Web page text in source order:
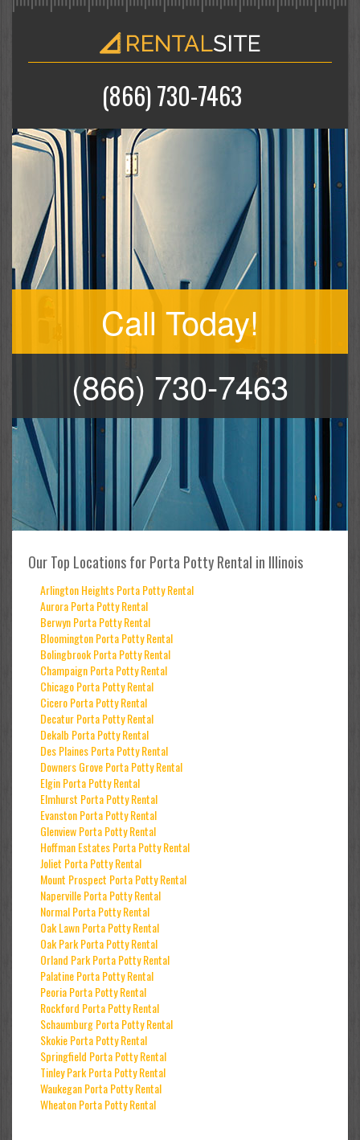
(866) 730-7463
Call Today!
(866) 730-7463
Our Top Locations for Porta Potty Rental in Illinois
Arlington Heights Porta Potty Rental
Aurora Porta Potty Rental
Berwyn Porta Potty Rental
Bloomington Porta Potty Rental
Bolingbrook Porta Potty Rental
Champaign Porta Potty Rental
Chicago Porta Potty Rental
Cicero Porta Potty Rental
Decatur Porta Potty Rental
Dekalb Porta Potty Rental
Des Plaines Porta Potty Rental
Downers Grove Porta Potty Rental
Elgin Porta Potty Rental
Elmhurst Porta Potty Rental
Evanston Porta Potty Rental
Glenview Porta Potty Rental
Hoffman Estates Porta Potty Rental
Joliet Porta Potty Rental
Mount Prospect Porta Potty Rental
Naperville Porta Potty Rental
Normal Porta Potty Rental
Oak Lawn Porta Potty Rental
Oak Park Porta Potty Rental
Orland Park Porta Potty Rental
Palatine Porta Potty Rental
Peoria Porta Potty Rental
Rockford Porta Potty Rental
Schaumburg Porta Potty Rental
Skokie Porta Potty Rental
Springfield Porta Potty Rental
Tinley Park Porta Potty Rental
Waukegan Porta Potty Rental
Wheaton Porta Potty Rental